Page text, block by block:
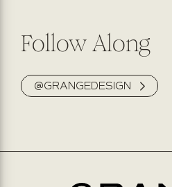
Follow Along
@GRANGEDESIGN